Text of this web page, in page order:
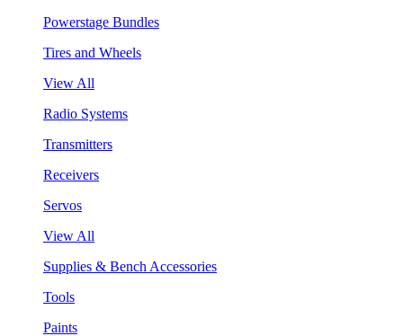
Powerstage Bundles
Tires and Wheels
View All
Radio Systems
Transmitters
Receivers
Servos
View All
Supplies & Bench Accessories
Tools
Paints